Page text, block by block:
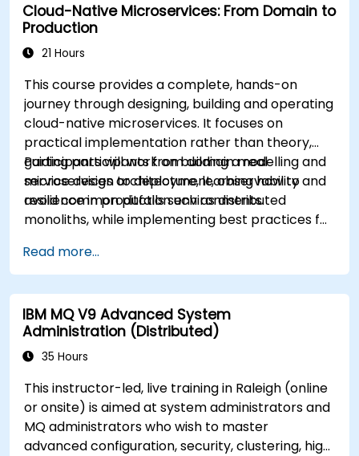
Cloud-Native Microservices: From Domain to
Production
21 Hours
This course provides a complete, hands-on
journey through designing, building and operating
cloud-native microservices. It focuses on
practical implementation rather than theory,
guiding participants from domain modelling and
service design to deployment, observability and
resilience in production environments.
Participants will work on building a real
microservices architecture, learning how to
avoid common pitfalls such as distributed
monoliths, while implementing best practices for
excellence.
Read more...
IBM MQ V9 Advanced System
Administration (Distributed)
35 Hours
This instructor-led, live training in Raleigh (online
or onsite) is aimed at system administrators and
MQ administrators who wish to master
advanced configuration, security, clustering, high